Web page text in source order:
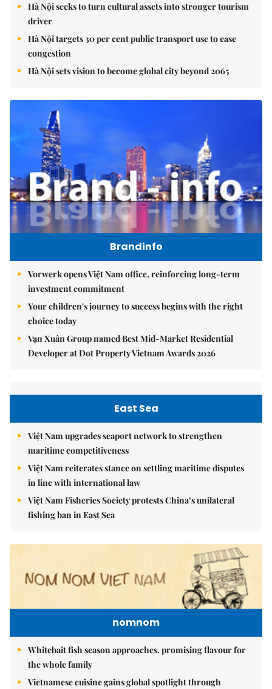
Hà Nội seeks to turn cultural assets into stronger tourism
driver
Hà Nội targets 30 per cent public transport use to ease
congestion
Hà Nội sets vision to become global city beyond 2065
Brandinfo
Vorwerk opens Việt Nam office, reinforcing long-term
investment commitment
Your children's journey to success begins with the right
choice today
Vạn Xuân Group named Best Mid-Market Residential
Developer at Dot Property Vietnam Awards 2026
East Sea
Việt Nam upgrades seaport network to strengthen
maritime competitiveness
Việt Nam reiterates stance on settling maritime disputes
in line with international law
Việt Nam Fisheries Society protests China’s unilateral
fishing ban in East Sea
nomnom
Whitebait fish season approaches, promising flavour for
the whole family
Vietnamese cuisine gains global spotlight through